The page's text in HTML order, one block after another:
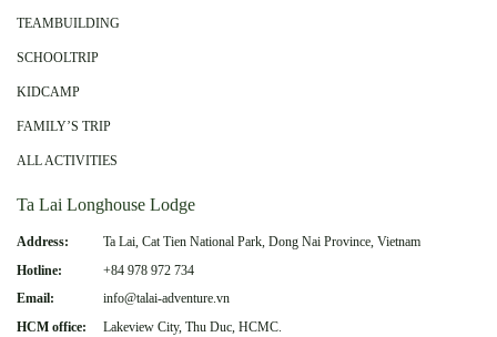
TEAMBUILDING
SCHOOLTRIP
KIDCAMP
FAMILY’S TRIP
ALL ACTIVITIES
Ta Lai Longhouse Lodge
Address:
Ta Lai, Cat Tien National Park, Dong Nai Province, Vietnam
Hotline:
+84 978 972 734
Email:
info@talai-adventure.vn
HCM office:
Lakeview City, Thu Duc, HCMC.